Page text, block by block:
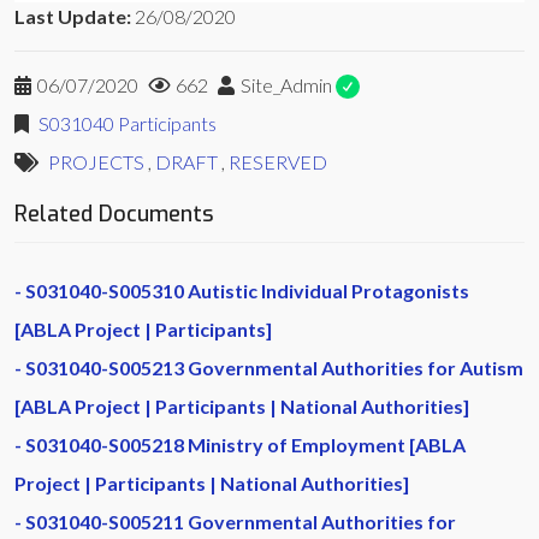
Last Update: 26/08/2020
06/07/2020 662
Site_Admin
S031040 Participants
PROJECTS , DRAFT , RESERVED
Related Documents
S031040-S005310 Autistic Individual Protagonists
[ABLA Project | Participants]
S031040-S005213 Governmental Authorities for Autism
[ABLA Project | Participants | National Authorities]
S031040-S005218 Ministry of Employment [ABLA
Project | Participants | National Authorities]
S031040-S005211 Governmental Authorities for